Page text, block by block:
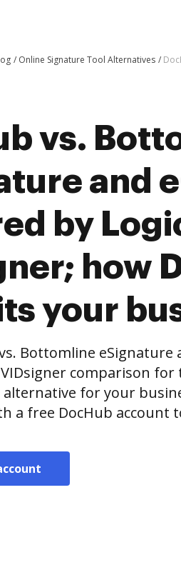
Online Signature Tool Alternatives
vs.
and
by
how
your
Bottomline
VIDsigner comparison
for your
a free DocHub account